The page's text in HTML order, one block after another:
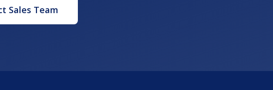
Sales Team